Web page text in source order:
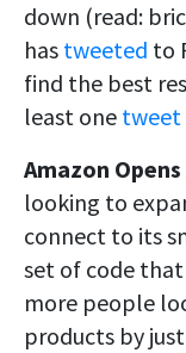
down (read:
has tweeted to
find the best
least one tweet
Amazon Opens
looking to
connect to its
set of code
more people
products by